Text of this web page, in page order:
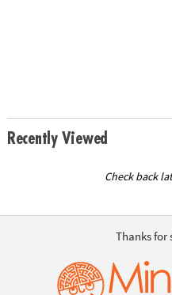
Recently Viewed
Check back
Thanks for